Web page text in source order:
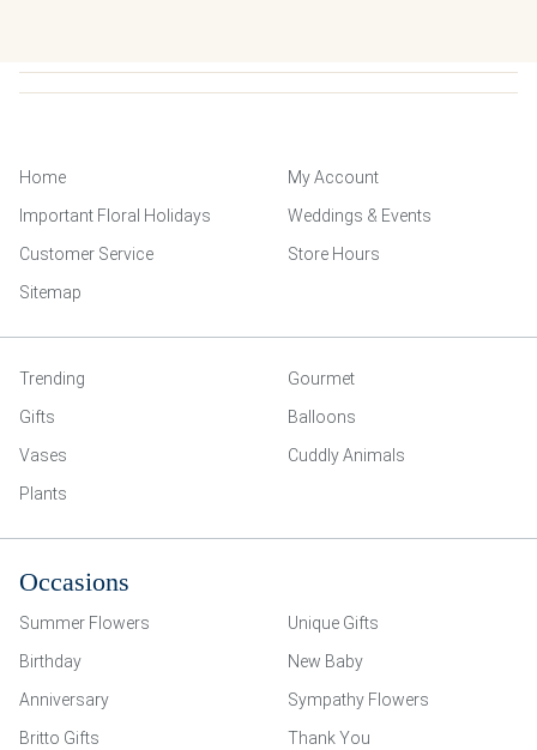
Home
My Account
Important Floral Holidays
Weddings & Events
Customer Service
Store Hours
Sitemap
Trending
Gourmet
Gifts
Balloons
Vases
Cuddly Animals
Plants
Occasions
Summer Flowers
Unique Gifts
Birthday
New Baby
Anniversary
Sympathy Flowers
Britto Gifts
Thank You